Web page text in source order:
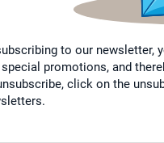
to our newsletter,
special promotions, and
click on the